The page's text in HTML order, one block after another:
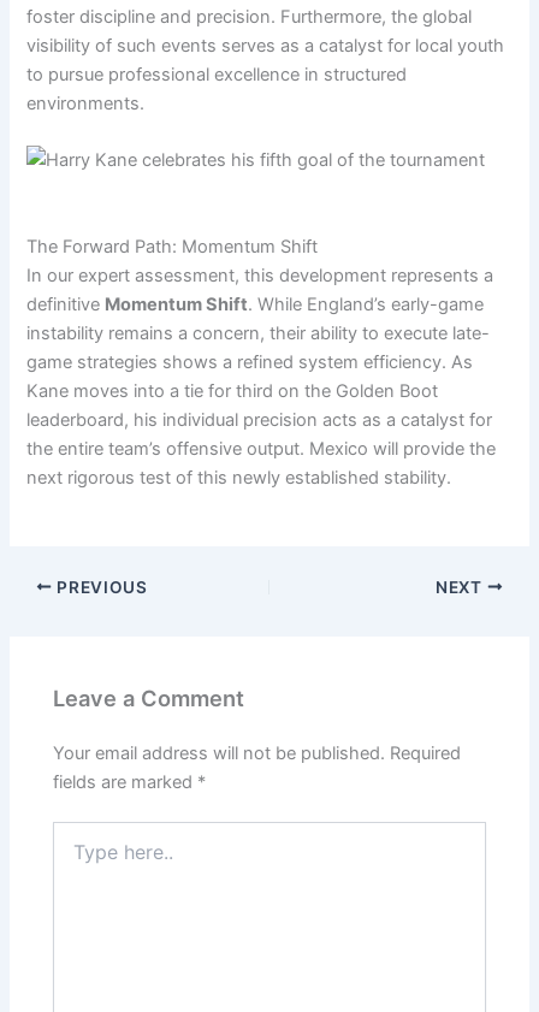
foster discipline and precision. Furthermore, the global
visibility of such events serves as a catalyst for local youth
to pursue professional excellence in structured
environments.
The Forward Path: Momentum Shift
In our expert assessment, this development represents a
definitive Momentum Shift. While England’s early-game
instability remains a concern, their ability to execute late-
game strategies shows a refined system efficiency. As
Kane moves into a tie for third on the Golden Boot
leaderboard, his individual precision acts as a catalyst for
the entire team’s offensive output. Mexico will provide the
next rigorous test of this newly established stability.
PREVIOUS NEXT
Leave a Comment
Your email address will not be published. Required
fields are marked *
here..